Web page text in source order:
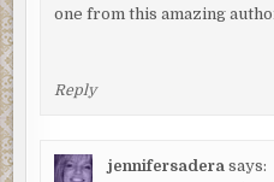
one from this amazing
Reply
jennifersadera says: